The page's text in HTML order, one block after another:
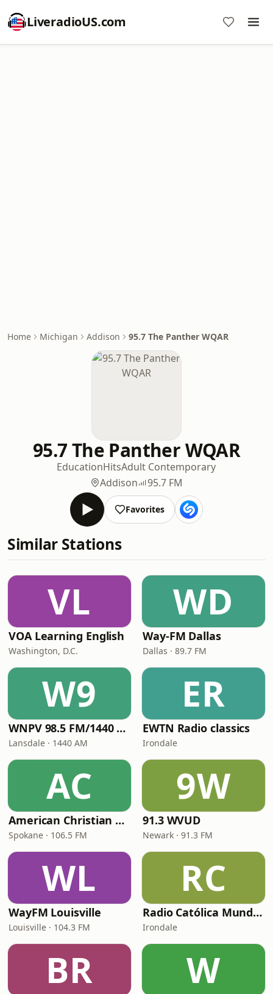
LiveradioUS.com
Home Michigan Addison 95.7 The Panther WQAR
95.7 The Panther WQAR
EducationHitsAdult Contemporary
Addison
95.7 FM
Favorites
Similar Stations
VL
VOA Learning English
Washington, D.C.
WD
Way-FM Dallas
Dallas · 89.7 FM
W9
WNPV 98.5 FM/1440 AM
Lansdale · 1440 AM
ER
EWTN Radio classics
Irondale
AC
American Christian Network
Spokane · 106.5 FM
9W
91.3 WVUD
Newark · 91.3 FM
WL
WayFM Louisville
Louisville · 104.3 FM
RC
Radio Católica Mundial
Irondale
BR W